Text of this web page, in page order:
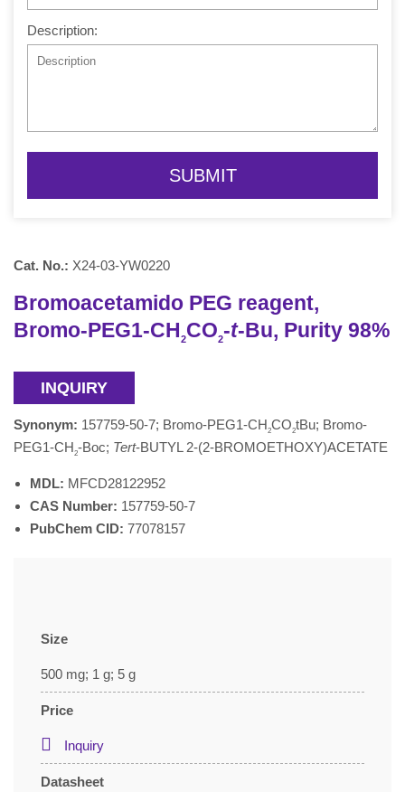
Description:
SUBMIT
Cat. No.: X24-03-YW0220
Bromoacetamido PEG reagent,
Bromo-PEG1-CH2CO2-t-Bu, Purity 98%
INQUIRY
Synonym: 157759-50-7; Bromo-PEG1-CH2CO2tBu; Bromo-
PEG1-CH2-Boc; Tert-BUTYL 2-(2-BROMOETHOXY)ACETATE
MDL: MFCD28122952
CAS Number: 157759-50-7
PubChem CID: 77078157
Size
500 mg; 1 g; 5 g
Price
Inquiry
Datasheet